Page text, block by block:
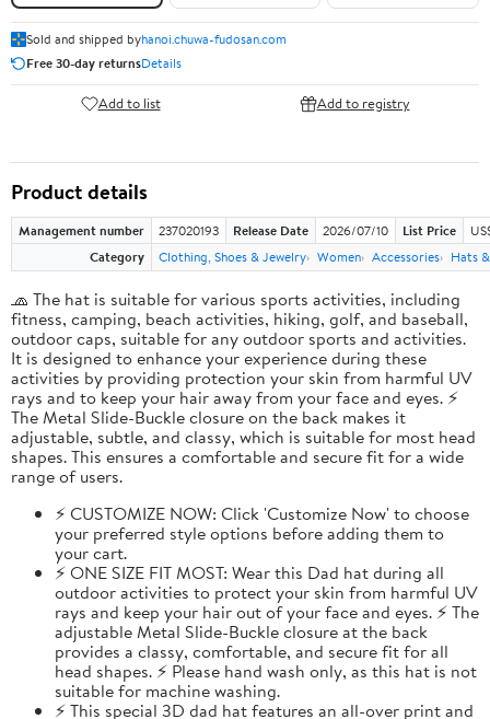
Sold and shipped byhanoi.chuwa-fudosan.com
Free 30-day returnsDetails
Add to list Add to registry
Product details
Management number 237020193 Release Date 2026/07/10 List Price
Category
Clothing, Shoes & Jewelry Women Accessories Hats
🧢 The hat is suitable for various sports activities, including
fitness, camping, beach activities, hiking, golf, and baseball,
outdoor caps, suitable for any outdoor sports and activities.
It is designed to enhance your experience during these
activities by providing protection your skin from harmful UV
rays and to keep your hair away from your face and eyes. ⚡
The Metal Slide-Buckle closure on the back makes it
adjustable, subtle, and classy, which is suitable for most head
shapes. This ensures a comfortable and secure fit for a wide
range of users.
⚡ CUSTOMIZE NOW: Click 'Customize Now' to choose
your preferred style options before adding them to
your cart.
⚡ ONE SIZE FIT MOST: Wear this Dad hat during all
outdoor activities to protect your skin from harmful UV
rays and keep your hair out of your face and eyes. ⚡ The
adjustable Metal Slide-Buckle closure at the back
provides a classy, comfortable, and secure fit for all
head shapes. ⚡ Please hand wash only, as this hat is not
suitable for machine washing.
⚡ This special 3D dad hat features an all-over print and